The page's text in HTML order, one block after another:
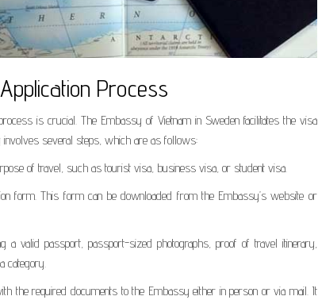
Process
is crucial. The Embassy of Vietnam in Sweden facilitates the visa
involves several steps, which are as follows:
of travel, such as tourist visa, business visa, or student visa.
form. This form can be downloaded from the Embassy’s website or
a valid passport, passport-sized photographs, proof of travel itinerary,
category.
the required documents to the Embassy either in person or via mail. It